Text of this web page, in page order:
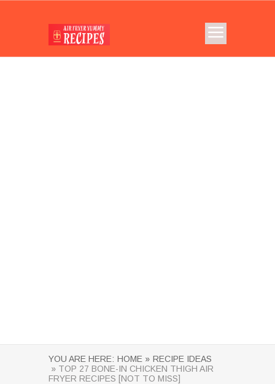
YOU ARE HERE: HOME » RECIPE IDEAS
» TOP 27 BONE-IN CHICKEN THIGH AIR
FRYER RECIPES [NOT TO MISS]